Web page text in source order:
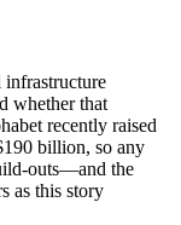
whether that
recently raised
billion, so any
outs—and the
as this story